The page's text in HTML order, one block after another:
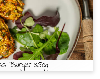
Burger 350g